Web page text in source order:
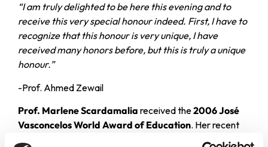
“I am truly delighted to be here this evening and to
receive this very special honour indeed. First, I have to
recognize that this honour is very unique, I have
received many honors before, but this is truly a unique
honour.”
-Prof. Ahmed Zewail
Prof. Marlene Scardamalia received the2006 José
Vasconcelos World Award of Education. Her recent
research and development work has focused on the use